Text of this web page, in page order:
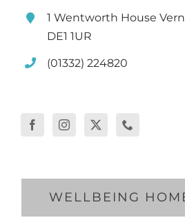
1 Wentworth House
DE1 1UR
(01332) 224820
WELLBEING